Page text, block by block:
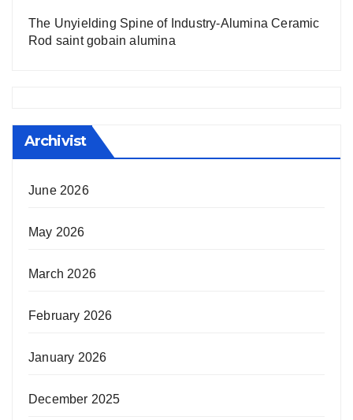
The Unyielding Spine of Industry-Alumina Ceramic
Rod saint gobain alumina
Archivist
June 2026
May 2026
March 2026
February 2026
January 2026
December 2025